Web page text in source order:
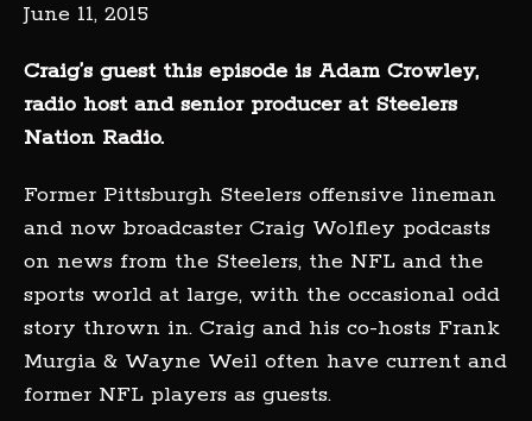
June 11, 2015
Craig’s guest this episode is Adam Crowley,
radio host and senior producer at Steelers
Nation Radio.
Former Pittsburgh Steelers offensive lineman
and now broadcaster Craig Wolfley podcasts
on news from the Steelers, the NFL and the
sports world at large, with the occasional odd
story thrown in. Craig and his co-hosts Frank
Murgia & Wayne Weil often have current and
former NFL players as guests.